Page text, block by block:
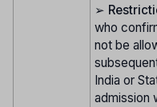
➢
who
not be
India or
admission